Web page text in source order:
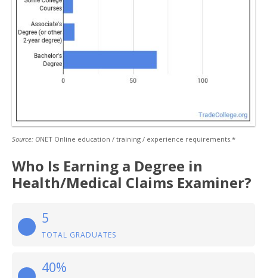
Source: ONET Online education / training / experience requirements.*
Who Is Earning a Degree in
Health/Medical Claims Examiner?
5
TOTAL GRADUATES
40%